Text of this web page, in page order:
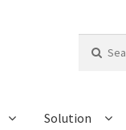
for:
Solution